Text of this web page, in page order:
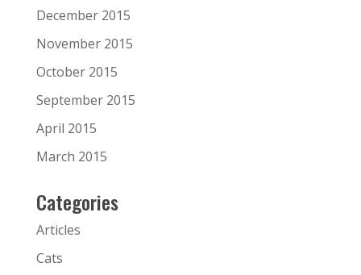
December 2015
November 2015
October 2015
September 2015
April 2015
March 2015
Categories
Articles
Cats